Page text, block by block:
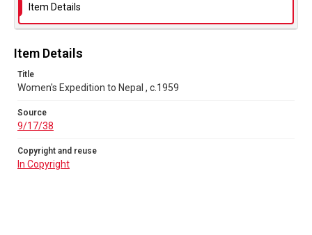
Item Details
Item Details
Title
Women's Expedition to Nepal , c.1959
Source
9/17/38
Copyright and reuse
In Copyright